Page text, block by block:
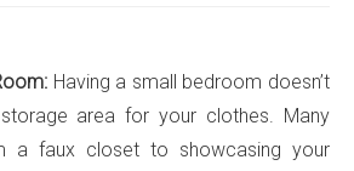
Having a small bedroom doesn’t
area for your clothes. Many
a faux closet to showcasing your